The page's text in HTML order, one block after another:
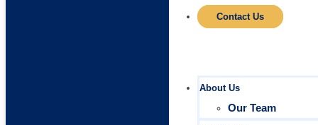
Contact Us
About Us
Our Team